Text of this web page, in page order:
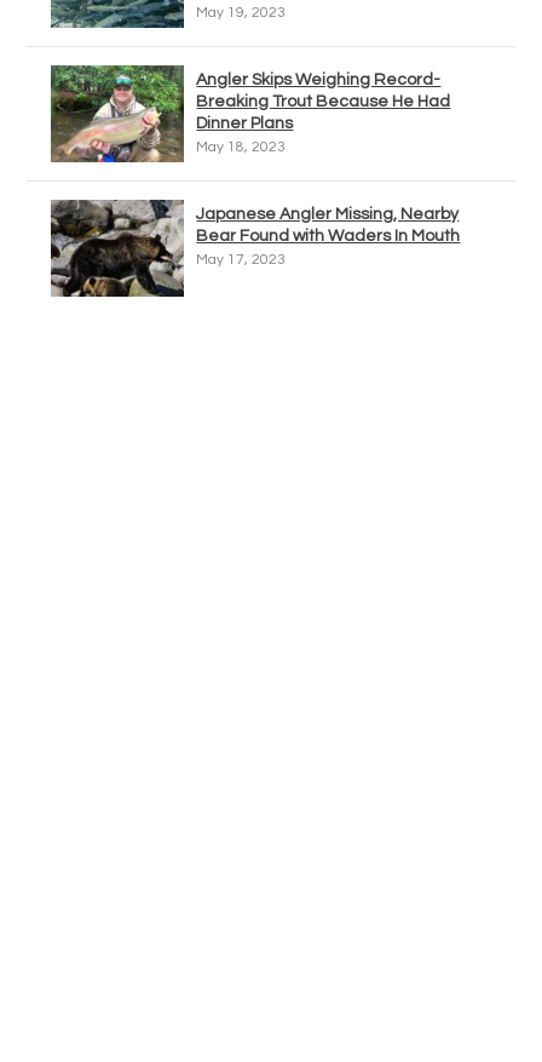
May 19, 2023
Angler Skips Weighing Record-
Breaking Trout Because He Had
Dinner Plans
May 18, 2023
Japanese Angler Missing, Nearby
Bear Found with Waders In Mouth
May 17, 2023